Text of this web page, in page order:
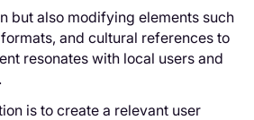
but also modifying elements such
and cultural references to
resonates with local users and
is to create a relevant user